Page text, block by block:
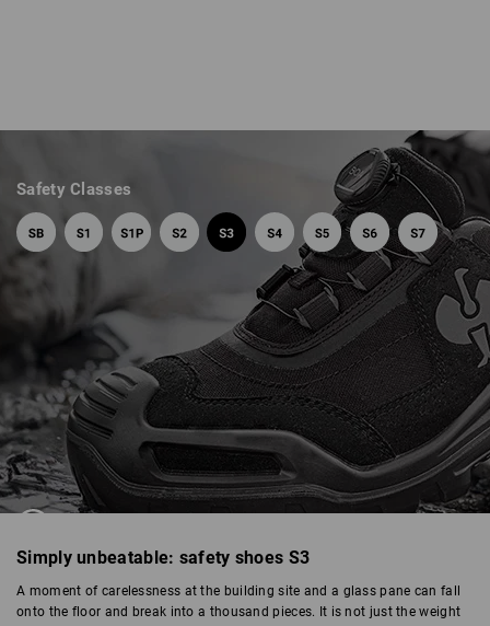
Safety Classes
Simply unbeatable: safety shoes S3
A moment of carelessness at the building site and a glass pane can fall
onto the floor and break into a thousand pieces. It is not just the weight